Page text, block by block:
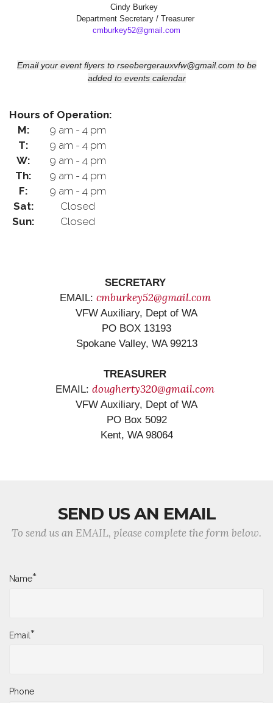
Cindy Burkey
Department Secretary / Treasurer
cmburkey52@gmail.com
Email your event flyers to rseebergerauxvfw@gmail.com to be
added to events calendar
Hours of Operation:
M:
9 am - 4 pm
T:
9 am - 4 pm
W:
9 am - 4 pm
Th:
9 am - 4 pm
F:
9 am - 4 pm
Sat:
Closed
Sun:
Closed
SECRETARY
EMAIL: cmburkey52@gmail.com
VFW Auxiliary, Dept of WA
PO BOX 13193
Spokane Valley, WA 99213
TREASURER
EMAIL: dougherty320@gmail.com
VFW Auxiliary, Dept of WA
PO Box 5092
Kent, WA 98064
SEND US AN EMAIL
To send us an EMAIL, please complete the form below.
Name*
Email*
Phone